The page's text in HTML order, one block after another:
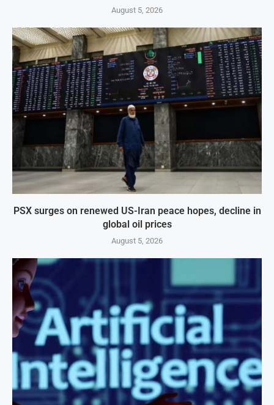
August 5, 2026
PSX surges on renewed US-Iran peace hopes, decline in
global oil prices
August 5, 2026